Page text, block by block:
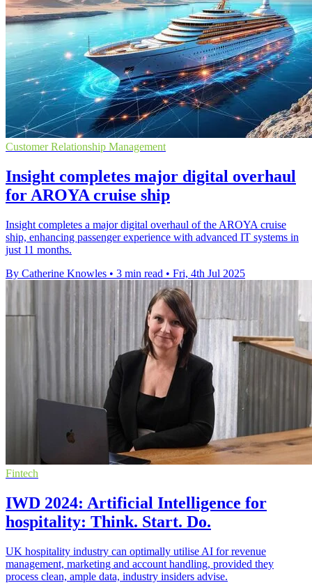
Customer Relationship Management
Insight completes major digital overhaul
for AROYA cruise ship
Insight completes a major digital overhaul of the AROYA cruise
ship, enhancing passenger experience with advanced IT systems in
just 11 months.
By Catherine Knowles • 3 min read • Fri, 4th Jul 2025
Fintech
IWD 2024: Artificial Intelligence for
hospitality: Think. Start. Do.
UK hospitality industry can optimally utilise AI for revenue
management, marketing and account handling, provided they
process clean, ample data, industry insiders advise.